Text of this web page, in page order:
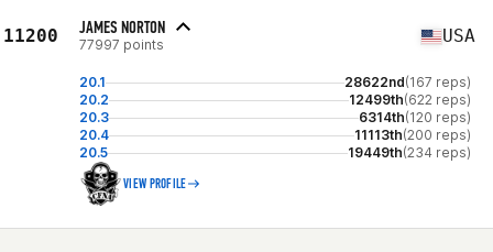
11200 JAMES NORTON
77997 points USA
20.1 28622nd(167 reps)
20.2
12499th(622 reps)
20.3
6314th(120 reps)
20.4
11113th(200 reps)
20.5
19449th(234 reps)
VIEW PROFILE